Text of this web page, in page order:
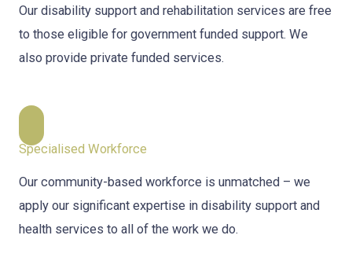
Our disability support and rehabilitation services are free
to those eligible for government funded support. We
also provide private funded services.
Specialised Workforce
Our community-based workforce is unmatched – we
apply our significant expertise in disability support and
health services to all of the work we do.